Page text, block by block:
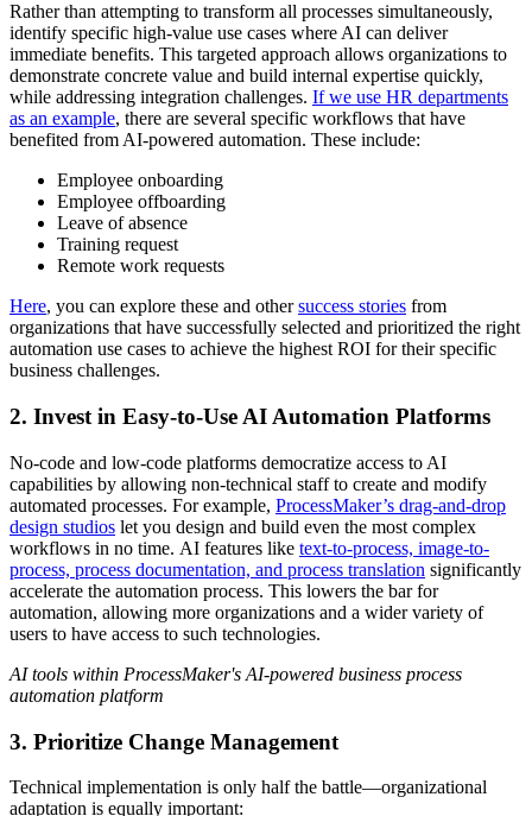
Rather than attempting to transform all processes simultaneously,
identify specific high-value use cases where AI can deliver
immediate benefits. This targeted approach allows organizations to
demonstrate concrete value and build internal expertise quickly,
while addressing integration challenges. If we use HR departments
as an example, there are several specific workflows that have
benefited from AI-powered automation. These include:
Employee onboarding
Employee offboarding
Leave of absence
Training request
Remote work requests
Here, you can explore these and othersuccess stories from
organizations that have successfully selected and prioritized the right
automation use cases to achieve the highest ROI for their specific
business challenges.
2. Invest in Easy-to-Use AI Automation Platforms
No-code and low-code platforms democratize access to AI
capabilities by allowing non-technical staff to create and modify
automated processes. For example, ProcessMaker’s drag-and-drop
design studios let you design and build even the most complex
workflows in no time. AI features like text-to-process, image-to-
process, process documentation, and process translation significantly
accelerate the automation process. This lowers the bar for
automation, allowing more organizations and a wider variety of
users to have access to such technologies.
AI tools within ProcessMaker's AI-powered business process
automation platform
3. Prioritize Change Management
Technical implementation is only half the battle—organizational
adaptation is equally important: